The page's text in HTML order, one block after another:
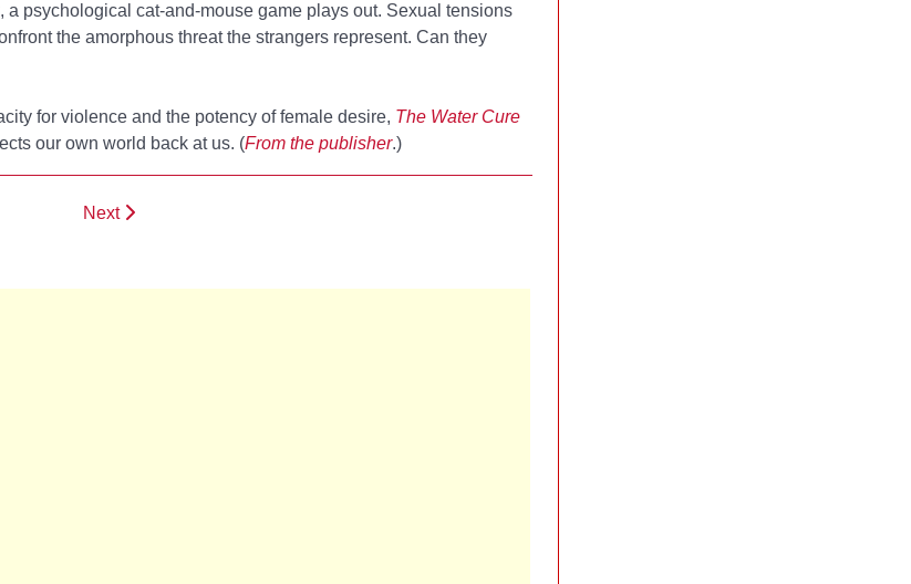
a psychological cat-and-mouse game plays out. Sexual tensions
the amorphous threat the strangers represent. Can they
for violence and the potency of female desire, The Water Cure
our own world back at us. (From the publisher.)
Next